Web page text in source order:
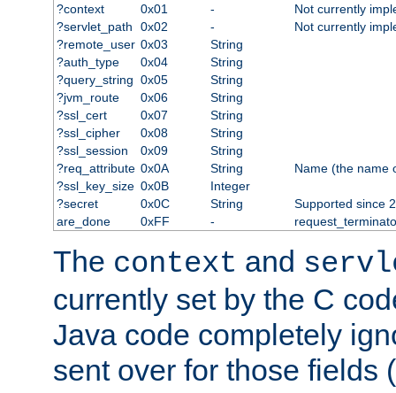
?context
0x01 -
Not currently
?servlet_path
0x02 -
Not currently
?remote_user 0x03
String
?auth_type
0x04
String
?query_string 0x05
String
?jvm_route
0x06
String
?ssl_cert
0x07
String
?ssl_cipher
0x08
String
?ssl_session
0x09
String
?req_attribute 0x0A String
Name (the name
?ssl_key_size 0x0B
Integer
?secret
0x0C String
Supported since
are_done
0xFF -
The context and
currently set by the C
Java code completely
sent over for those fields